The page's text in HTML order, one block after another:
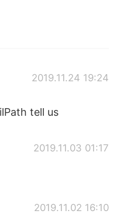
2019.11.24 19:24
tell us
2019.11.03 01:17
2019.11.02 16:10